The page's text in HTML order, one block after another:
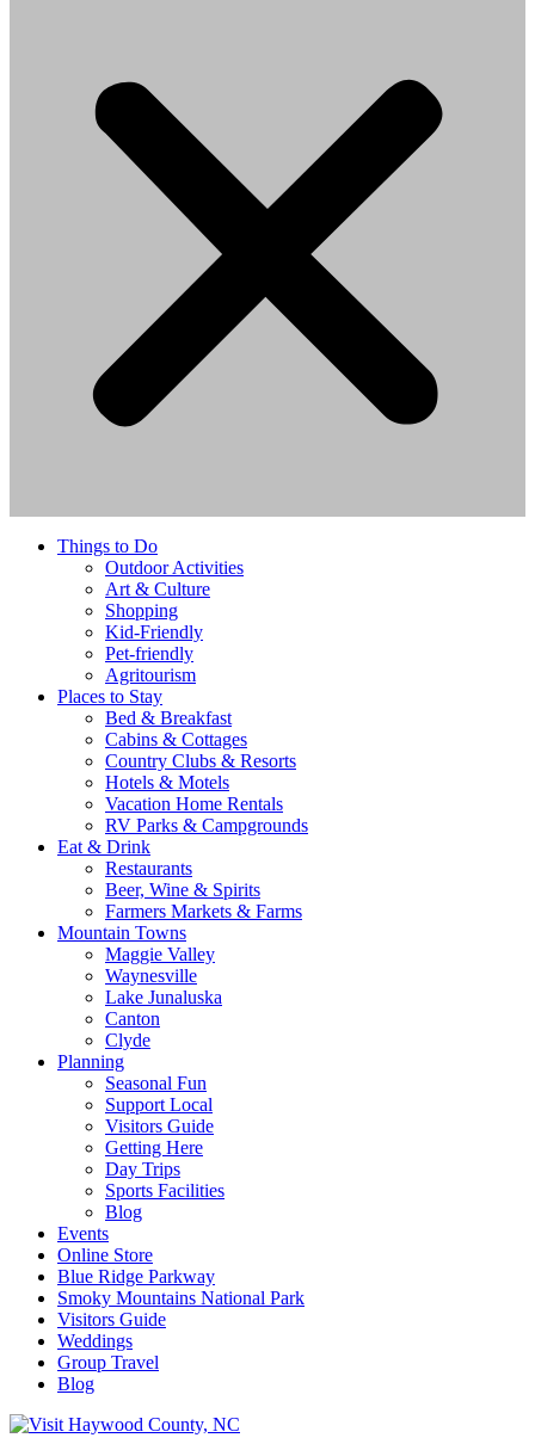
Things to Do
Outdoor Activities
Art & Culture
Shopping
Kid-Friendly
Pet-friendly
Agritourism
Places to Stay
Bed & Breakfast
Cabins & Cottages
Country Clubs & Resorts
Hotels & Motels
Vacation Home Rentals
RV Parks & Campgrounds
Eat & Drink
Restaurants
Beer, Wine & Spirits
Farmers Markets & Farms
Mountain Towns
Maggie Valley
Waynesville
Lake Junaluska
Canton
Clyde
Planning
Seasonal Fun
Support Local
Visitors Guide
Getting Here
Day Trips
Sports Facilities
Blog
Events
Online Store
Blue Ridge Parkway
Smoky Mountains National Park
Visitors Guide
Weddings
Group Travel
Blog